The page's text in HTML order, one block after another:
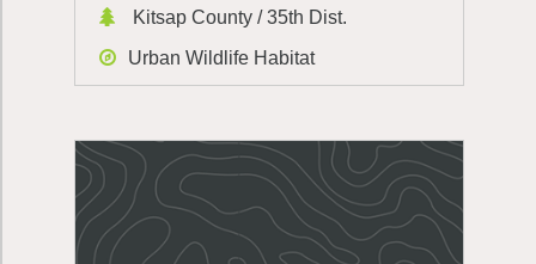
Kitsap County / 35th Dist.
Urban Wildlife Habitat